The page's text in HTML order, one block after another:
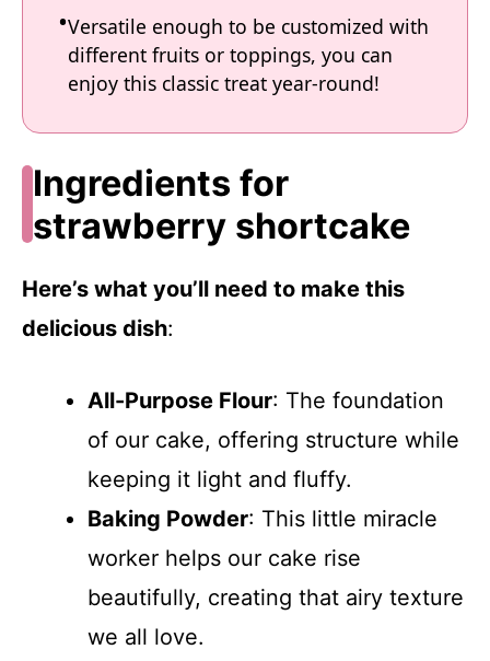
Versatile enough to be customized with
different fruits or toppings, you can
enjoy this classic treat year-round!
Ingredients for
strawberry shortcake
Here’s what you’ll need to make this
delicious dish:
All-Purpose Flour: The foundation
of our cake, offering structure while
keeping it light and fluffy.
Baking Powder: This little miracle
worker helps our cake rise
beautifully, creating that airy texture
we all love.